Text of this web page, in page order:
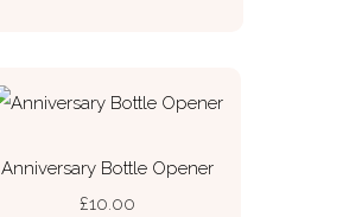
Anniversary Bottle Opener
£10.00